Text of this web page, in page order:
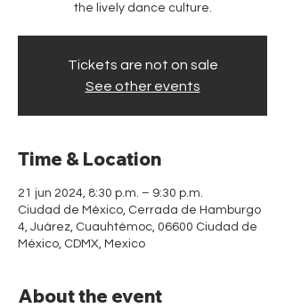
the lively dance culture.
Tickets are not on sale
See other events
Time & Location
21 jun 2024, 8:30 p.m. – 9:30 p.m.
Ciudad de México, Cerrada de Hamburgo
4, Juárez, Cuauhtémoc, 06600 Ciudad de
México, CDMX, Mexico
About the event